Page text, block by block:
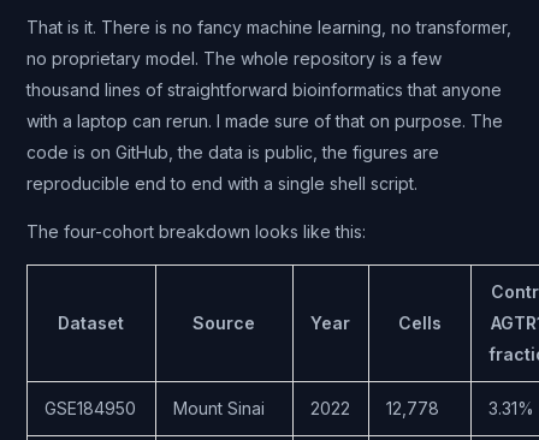
That is it. There is no fancy machine learning, no transformer,
no proprietary model. The whole repository is a few
thousand lines of straightforward bioinformatics that anyone
with a laptop can rerun. I made sure of that on purpose. The
code is on GitHub, the data is public, the figures are
reproducible end to end with a single shell script.
The four-cohort breakdown looks like this:
Dataset Source Year Cells
GSE184950 Mount Sinai 2022 12,778 3.31%